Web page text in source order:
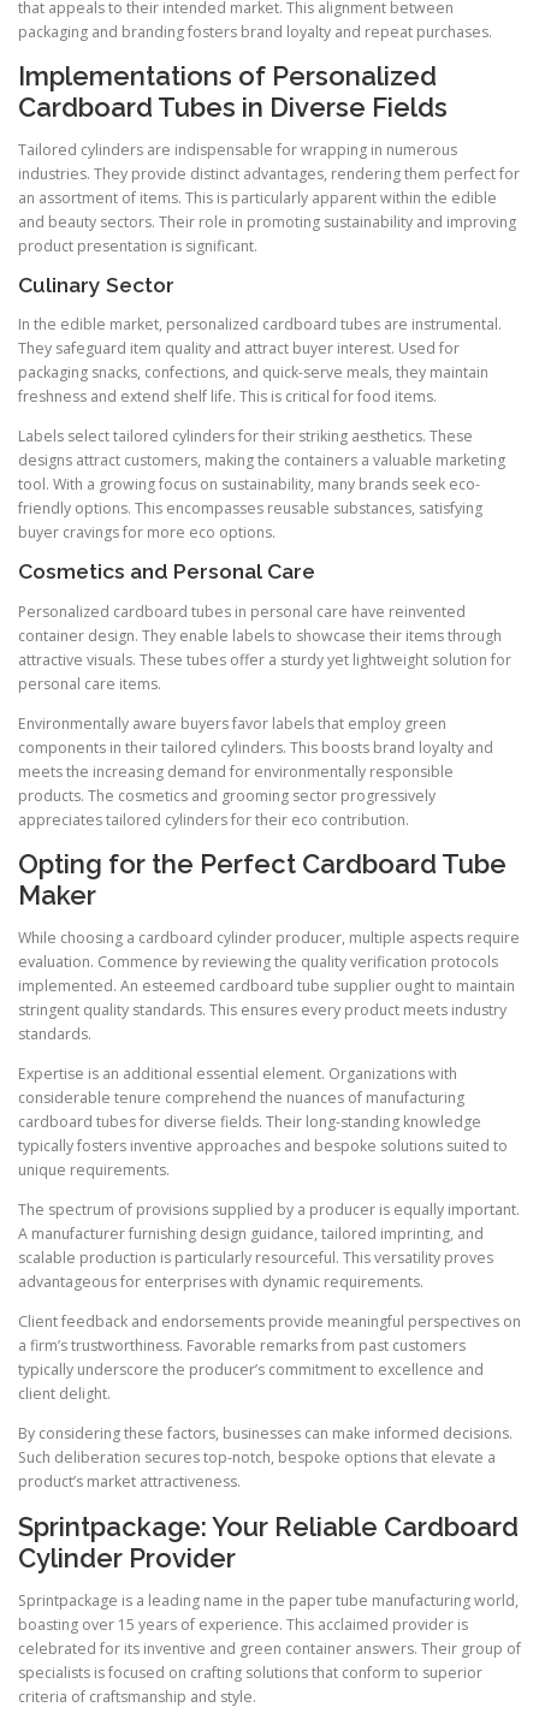
that appeals to their intended market. This alignment between
packaging and branding fosters brand loyalty and repeat purchases.
Implementations of Personalized
Cardboard Tubes in Diverse Fields
Tailored cylinders are indispensable for wrapping in numerous
industries. They provide distinct advantages, rendering them perfect for
an assortment of items. This is particularly apparent within the edible
and beauty sectors. Their role in promoting sustainability and improving
product presentation is significant.
Culinary Sector
In the edible market, personalized cardboard tubes are instrumental.
They safeguard item quality and attract buyer interest. Used for
packaging snacks, confections, and quick-serve meals, they maintain
freshness and extend shelf life. This is critical for food items.
Labels select tailored cylinders for their striking aesthetics. These
designs attract customers, making the containers a valuable marketing
tool. With a growing focus on sustainability, many brands seek eco-
friendly options. This encompasses reusable substances, satisfying
buyer cravings for more eco options.
Cosmetics and Personal Care
Personalized cardboard tubes in personal care have reinvented
container design. They enable labels to showcase their items through
attractive visuals. These tubes offer a sturdy yet lightweight solution for
personal care items.
Environmentally aware buyers favor labels that employ green
components in their tailored cylinders. This boosts brand loyalty and
meets the increasing demand for environmentally responsible
products. The cosmetics and grooming sector progressively
appreciates tailored cylinders for their eco contribution.
Opting for the Perfect Cardboard Tube
Maker
While choosing a cardboard cylinder producer, multiple aspects require
evaluation. Commence by reviewing the quality verification protocols
implemented. An esteemed cardboard tube supplier ought to maintain
stringent quality standards. This ensures every product meets industry
standards.
Expertise is an additional essential element. Organizations with
considerable tenure comprehend the nuances of manufacturing
cardboard tubes for diverse fields. Their long-standing knowledge
typically fosters inventive approaches and bespoke solutions suited to
unique requirements.
The spectrum of provisions supplied by a producer is equally important.
A manufacturer furnishing design guidance, tailored imprinting, and
scalable production is particularly resourceful. This versatility proves
advantageous for enterprises with dynamic requirements.
Client feedback and endorsements provide meaningful perspectives on
a firm’s trustworthiness. Favorable remarks from past customers
typically underscore the producer’s commitment to excellence and
client delight.
By considering these factors, businesses can make informed decisions.
Such deliberation secures top-notch, bespoke options that elevate a
product’s market attractiveness.
Sprintpackage: Your Reliable Cardboard
Cylinder Provider
Sprintpackage is a leading name in the paper tube manufacturing world,
boasting over 15 years of experience. This acclaimed provider is
celebrated for its inventive and green container answers. Their group of
specialists is focused on crafting solutions that conform to superior
criteria of craftsmanship and style.